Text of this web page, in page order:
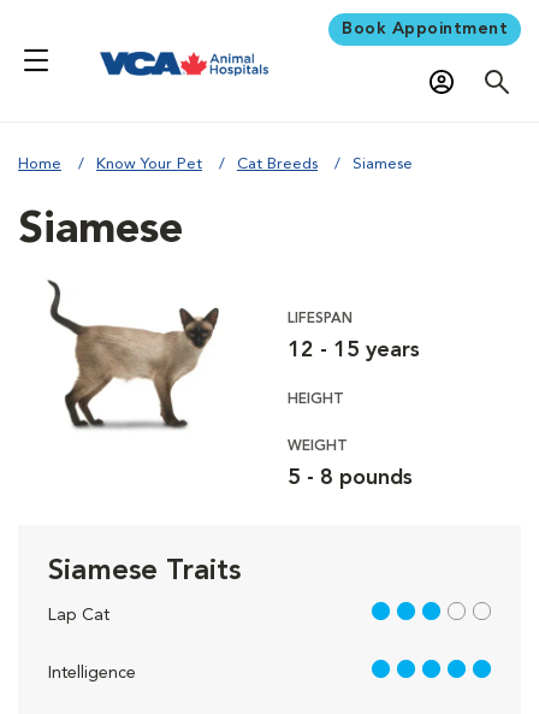
Book Appointment
Home Know Your Pet Cat Breeds Siamese
Siamese
LIFESPAN
12 - 15 years
HEIGHT
WEIGHT
5 - 8 pounds
Siamese Traits
Lap Cat 3 out of 5
Intelligence 5 out of 5